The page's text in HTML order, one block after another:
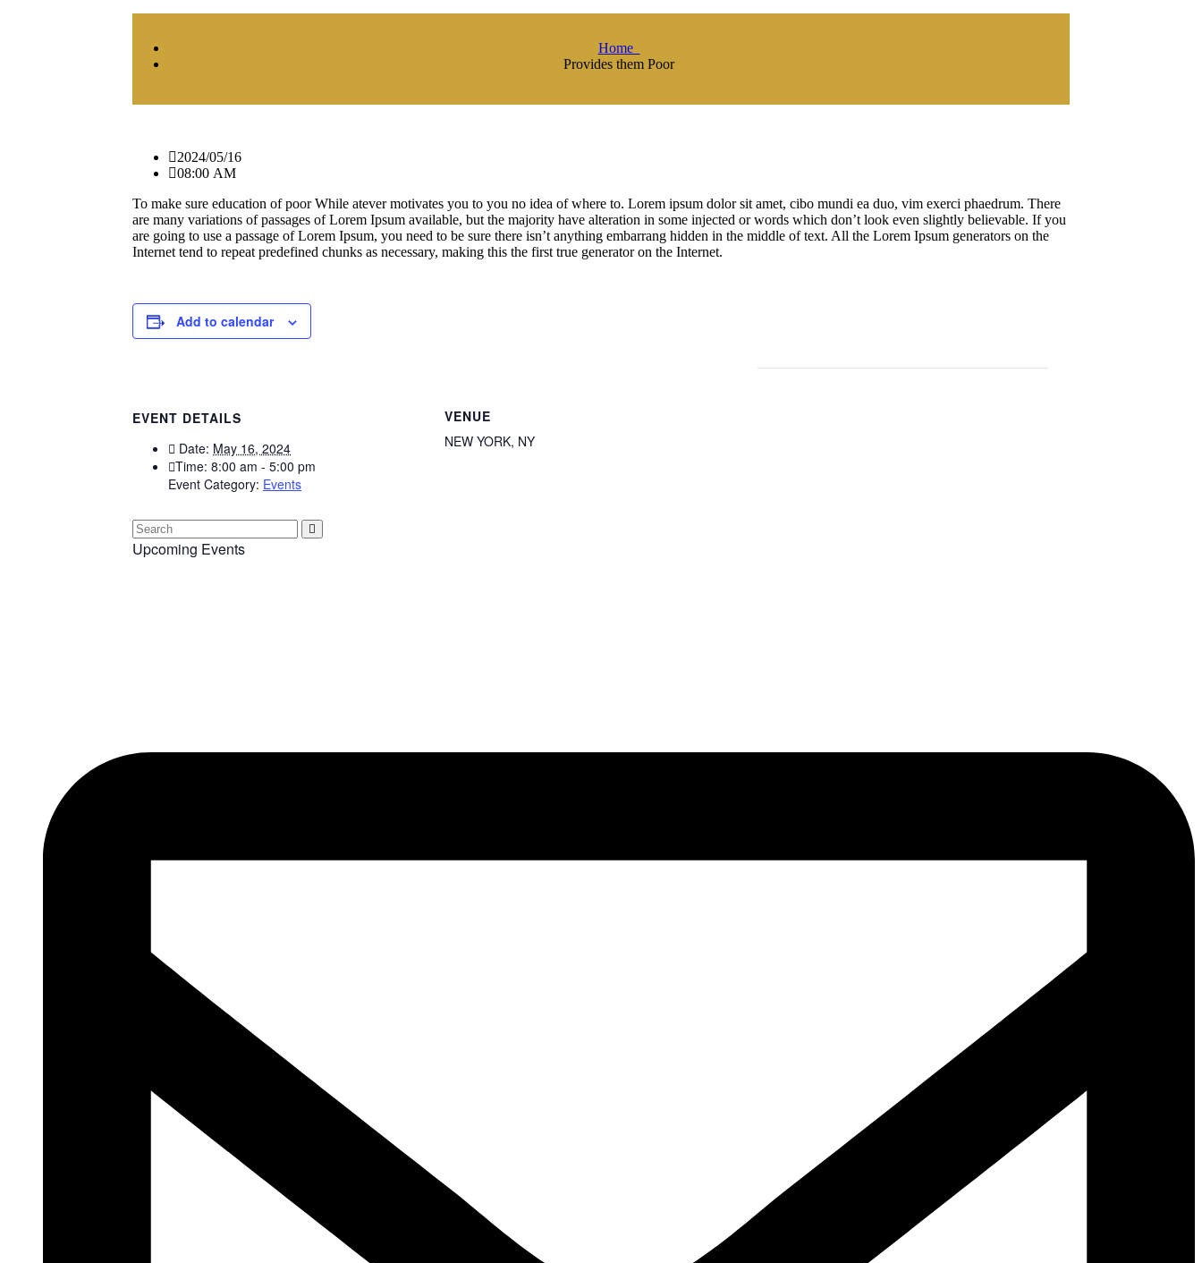
Home
Provides them Poor
2024/05/16
08:00 AM
To make sure education of poor While atever motivates you to you no idea of where to. Lorem ipsum dolor sit amet, cibo mundi ea duo, vim exerci phaedrum. There
are many variations of passages of Lorem Ipsum available, but the majority have alteration in some injected or words which don’t look even slightly believable. If you
are going to use a passage of Lorem Ipsum, you need to be sure there isn’t anything embarrang hidden in the middle of text. All the Lorem Ipsum generators on the
Internet tend to repeat predefined chunks as necessary, making this the first true generator on the Internet.
Add to calendar
EVENT DETAILS
Date: May 16, 2024
Time: 8:00 am - 5:00 pm
Event Category: Events
VENUE
NEW YORK, NY
Upcoming Events